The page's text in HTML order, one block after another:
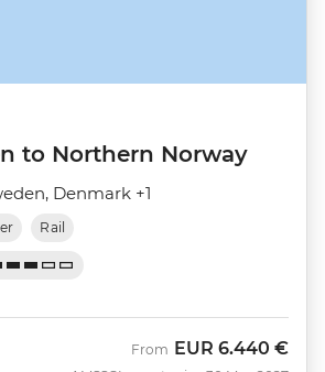
to Northern Norway
Denmark +1
Rail
From EUR 6.440 €